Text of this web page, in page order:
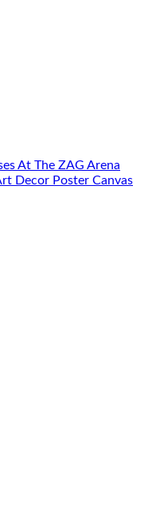
At The ZAG Arena
Decor Poster Canvas